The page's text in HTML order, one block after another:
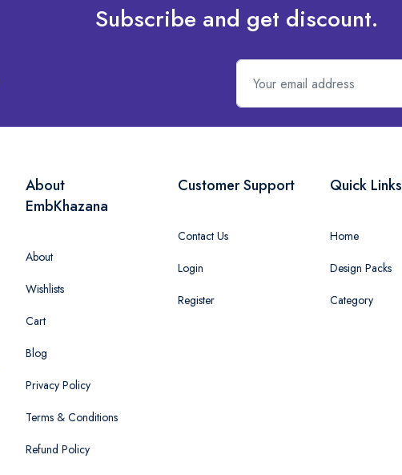
Subscribe and get discount.
About
EmbKhazana
About
Wishlists
Cart
Blog
Privacy Policy
Terms & Conditions
Refund Policy
Customer Support
Contact Us
Login
Register
Quick Links
Home
Design Packs
Category